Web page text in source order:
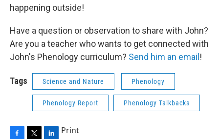
happening outside!
Have a question or observation to share with John?
Are you a teacher who wants to get connected with
John's Phenology curriculum? Send him an email !
Tags Science and Nature Phenology
Phenology Report Phenology Talkbacks
Print